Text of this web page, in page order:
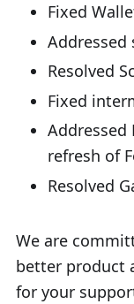
Fixed
Addressed
Resolved
Fixed
refresh of
Resolved
We are
better product
for your